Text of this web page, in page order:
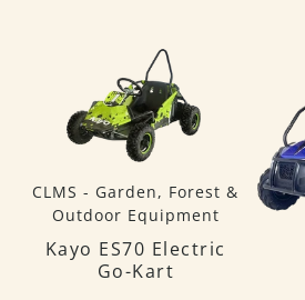
CLMS - Garden, Forest &
Outdoor Equipment
Kayo ES70 Electric
Go-Kart